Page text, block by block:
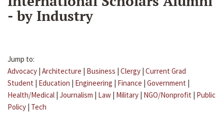
- by Industry
Jump to:
Advocacy | Architecture | Business | Clergy | Current Grad
Student | Education | Engineering | Finance | Government |
Health/Medical | Journalism | Law | Military | NGO/Nonprofit | Public
Policy | Tech